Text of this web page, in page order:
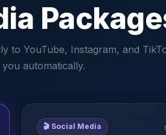
to YouTube, Instagram, and
automatically.
🎬 Social Media